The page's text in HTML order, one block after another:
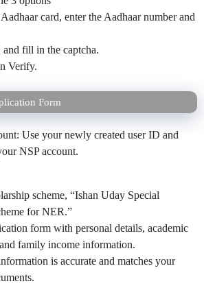
card, enter the Aadhaar number and
and fill in the captcha.
Verify.
Form
Use your newly created user ID and
NSP account.
scheme, “Ishan Uday Special
for NER.”
form with personal details, academic
family income information.
is accurate and matches your